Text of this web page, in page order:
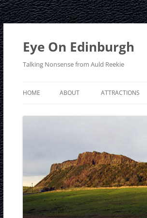
Skip
Eye On Edinburgh
Talking Nonsense from Auld Reekie
HOME ABOUT ATTRACTIONS
CRAIGMILLAR
EDINBURGH
EDINBURGH
FRINGE FESTIVAL